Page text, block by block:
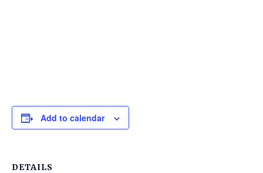
Add to calendar
DETAILS